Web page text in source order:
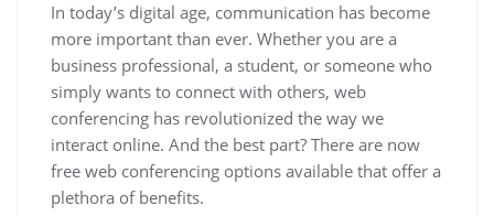
In today’s digital age, communication has become
more important than ever. Whether you are a
business professional, a student, or someone who
simply wants to connect with others, web
conferencing has revolutionized the way we
interact online. And the best part? There are now
free web conferencing options available that offer a
plethora of benefits.